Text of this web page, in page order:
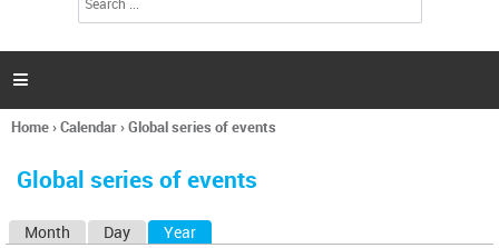
h
a

You
here
Home›Calendar›Global series of events
Global series of events
Month Day Year